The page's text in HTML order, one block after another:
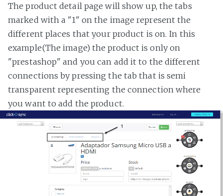
The product detail page will show up, the tabs
marked with a "1" on the image represent the
different places that your product is on. In this
example(The image) the product is only on
"prestashop" and you can add it to the different
connections by pressing the tab that is semi
transparent representing the connection where
you want to add the product.